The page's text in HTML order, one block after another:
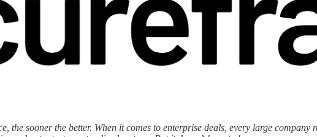
sooner the better. When it comes to enterprise deals, every large company